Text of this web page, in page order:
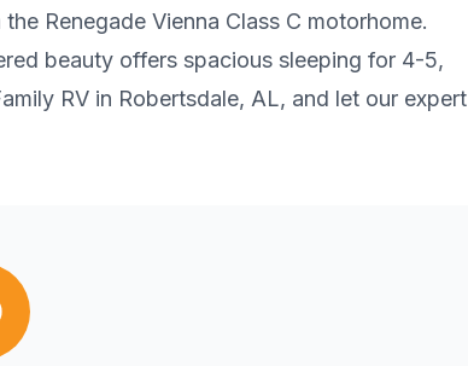
Renegade Vienna Class C motorhome.
beauty offers spacious sleeping for 4-5,
RV in Robertsdale, AL, and let our expert